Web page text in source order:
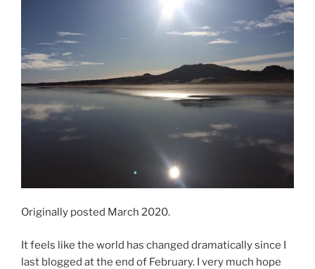
Originally posted March 2020.
It feels like the world has changed dramatically since I
last blogged at the end of February. I very much hope